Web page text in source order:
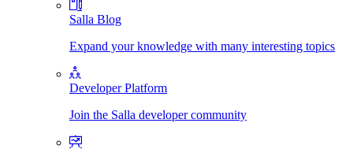
Salla Blog
Expand your knowledge with many interesting topics
Developer Platform
Join the Salla developer community